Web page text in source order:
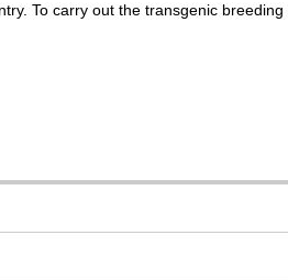
To carry out the transgenic